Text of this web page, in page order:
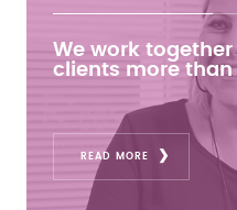
We work
clients more than
READ MORE